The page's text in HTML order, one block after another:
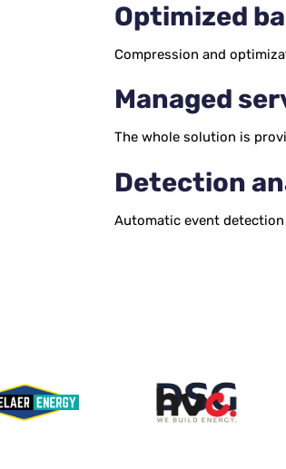
Optimized
Compression and
Managed
The whole solution is
Detection
Automatic event